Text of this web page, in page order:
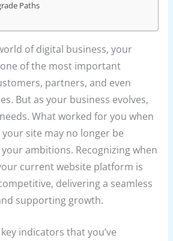
Paths
of digital business, your
of the most important
partners, and even
But as your business evolves,
What worked for you when
site may no longer be
ambitions. Recognizing when
current website platform is
delivering a seamless
supporting growth.
indicators that you’ve